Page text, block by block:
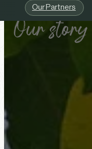
Our story
Our Partners